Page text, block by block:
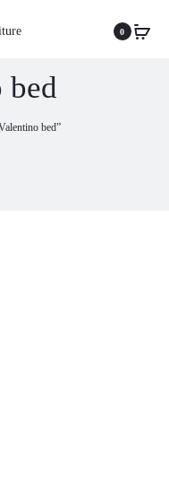
0
bed
bed”